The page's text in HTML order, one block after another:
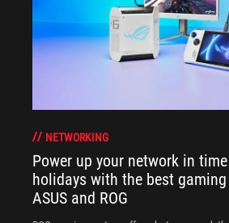
NETWORKING
Power up your network in
holidays with the best
ASUS and ROG